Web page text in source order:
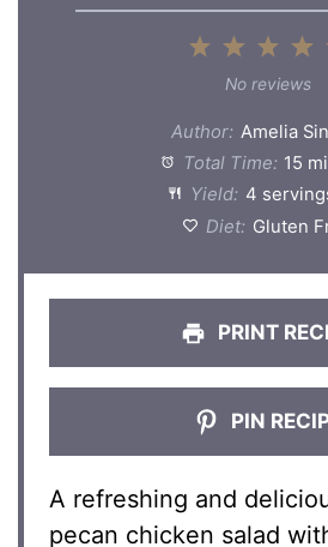
4
3
Stars
2
Stars
1
Star
No reviews
Author: Amelia
Total Time: 15
Yield: 4
Diet: Gluten
PRINT
PIN
A refreshing and
pecan chicken salad